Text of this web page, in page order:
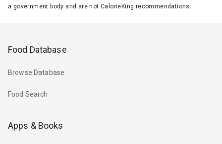
a government body and are not CalorieKing recommendations.
Food Database
Browse Database
Food Search
Apps & Books